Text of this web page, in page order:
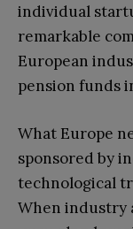
individual
remarkable
European
pension funds
What Europe
sponsored by
technological
When industry